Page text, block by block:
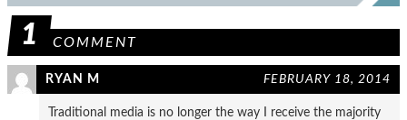
1 COMMENT
RYAN M FEBRUARY 18, 2014
Traditional media is no longer the way I receive the majority